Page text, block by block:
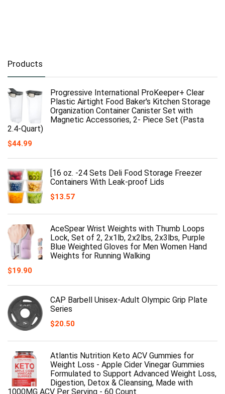
Products
Progressive International ProKeeper+ Clear
Plastic Airtight Food Baker's Kitchen Storage
Organization Container Canister Set with
Magnetic Accessories, 2- Piece Set (Pasta
2.4-Quart)
$44.99
[16 oz. -24 Sets Deli Food Storage Freezer
Containers With Leak-proof Lids
$13.57
AceSpear Wrist Weights with Thumb Loops
Lock, Set of 2, 2x1lb, 2x2lbs, 2x3lbs, Purple
Blue Weighted Gloves for Men Women Hand
Weights for Running Walking
$19.90
CAP Barbell Unisex-Adult Olympic Grip Plate
Series
$20.50
Atlantis Nutrition Keto ACV Gummies for
Weight Loss - Apple Cider Vinegar Gummies
Formulated to Support Advanced Weight Loss,
Digestion, Detox & Cleansing, Made with
1000MG ACV Per Serving - 60 Count